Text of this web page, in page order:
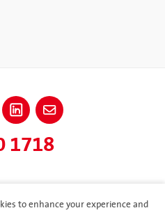
1718
to enhance your experience and